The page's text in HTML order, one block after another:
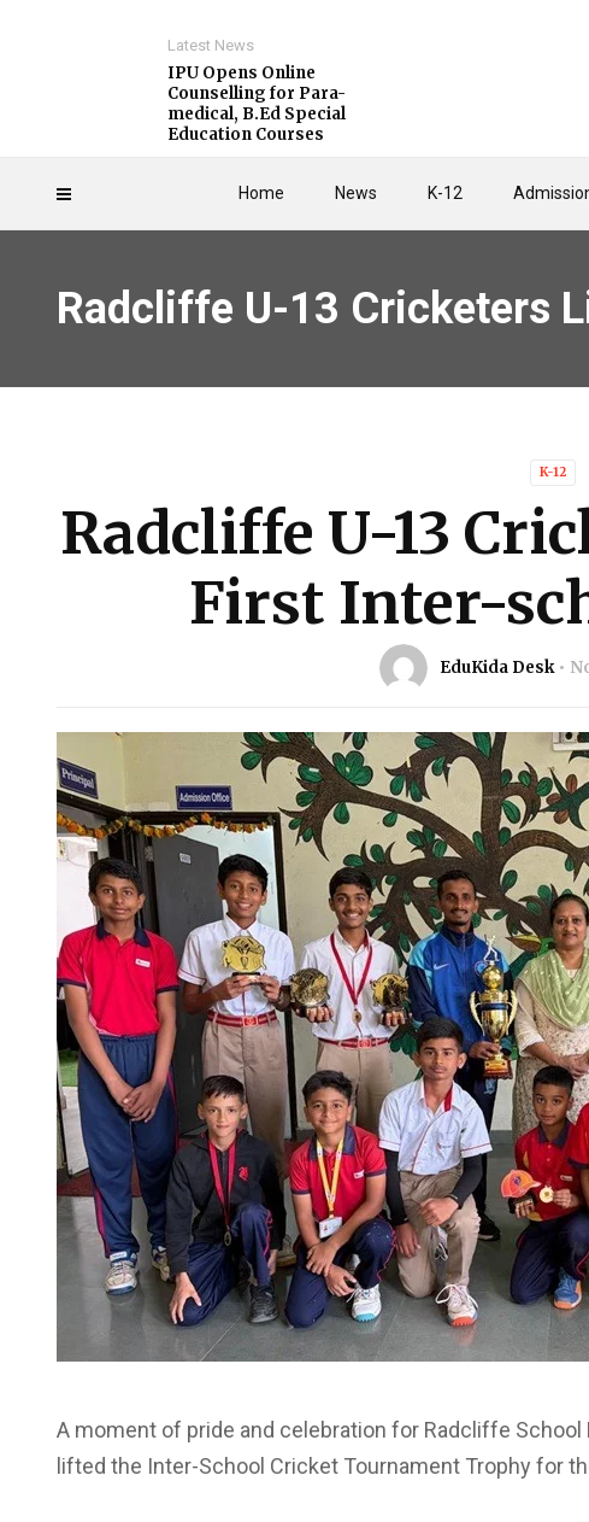
Home News K-12
Latest News
IPU Opens Online
Counselling for Para-
medical, B.Ed Special
Education Courses
Radcliffe U-13 Cricketers
K-12
Radcliffe U-13
First Inter-
EduKida Desk
A moment of pride and celebration for Radcliffe School
lifted the Inter-School Cricket Tournament Trophy for